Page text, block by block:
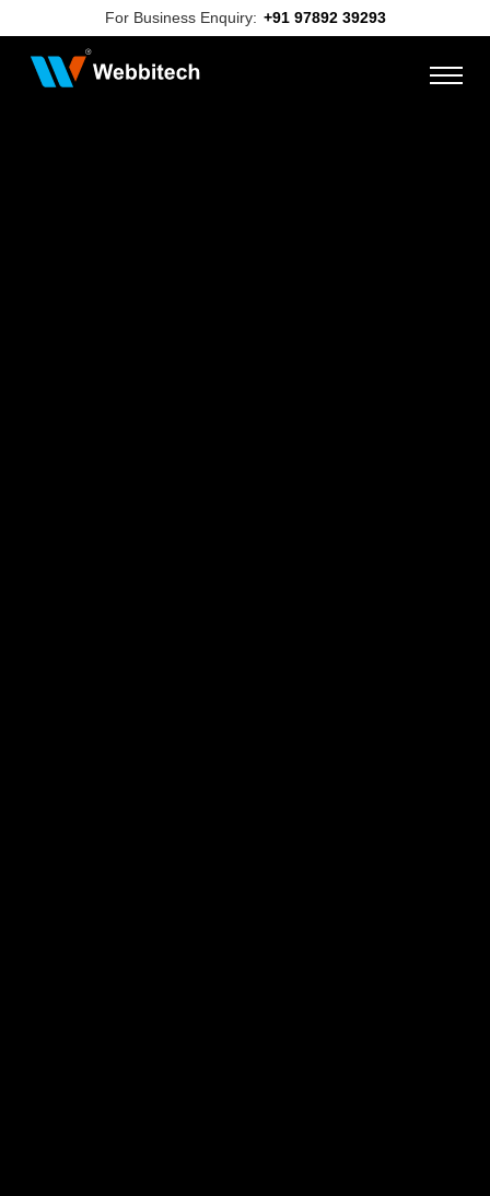
For Business Enquiry: +91 97892 39293